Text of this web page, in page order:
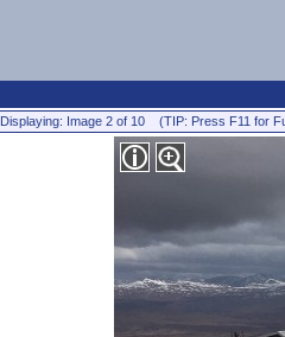
Displaying: Image 2 of 10 (TIP: Press F11 for